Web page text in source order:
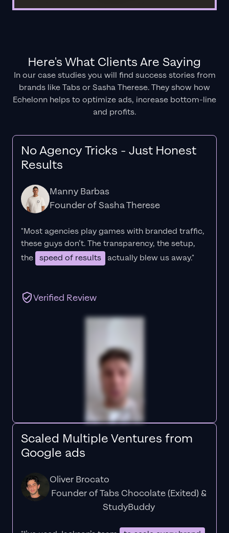
Here's What Clients Are Saying
In our case studies you will find success stories from
brands like Tabs or Sasha Therese. They show how
Echelonn helps to optimize ads, increase bottom-line
and profits.
No Agency Tricks - Just Honest
Results
Manny Barbas
Founder of Sasha Therese
"Most agencies play games with branded traffic,
these guys don’t. Thetransparency, the setup,
the speed of results actually blew us away."
Verified Review
Scaled Multiple Ventures from
Google ads
Oliver Brocato
Founder of Tabs Chocolate (Exited) &
StudyBuddy